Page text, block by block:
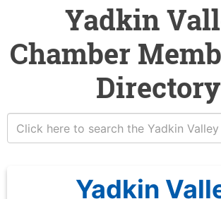
Yadkin
Chamber
Directory
Yadkin